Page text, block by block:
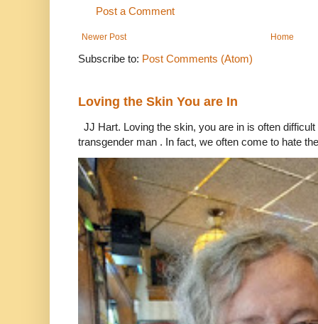
Post a Comment
Newer Post Home
Subscribe to: Post Comments (Atom)
Loving the Skin You are In
JJ Hart. Loving the skin, you are in is often
transgender man . In fact, we often come to hate